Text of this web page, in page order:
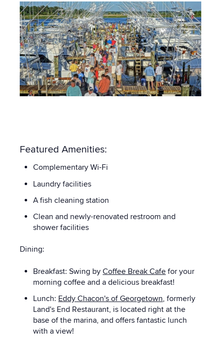
Featured Amenities:
Complementary Wi-Fi
Laundry facilities
A fish cleaning station
Clean and newly-renovated restroom and
shower facilities
Dining:
Breakfast: Swing byCoffee Break Cafe for your
morning coffee and a delicious breakfast!
Lunch: Eddy Chacon's of Georgetown, formerly
Land's End Restaurant, is located right at the
base of the marina, and offers fantastic lunch
with a view!